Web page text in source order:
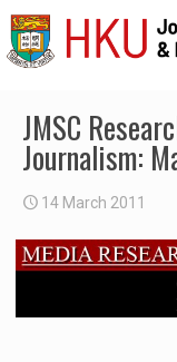
JMSC
Journalism:
14 March 2011